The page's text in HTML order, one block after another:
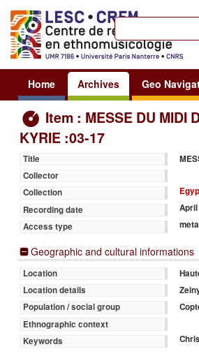
Home Archives Geo
Item : MESSE DU MIDI
KYRIE :03-17
Title
Collector
Collection
Recording date
April
Access type
Geographic and cultural informations
Location
Location details
Population / social group
Ethnographic context
Keywords